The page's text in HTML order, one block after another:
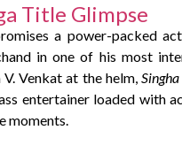
Title Glimpse
a power-packed
in one of his most
Venkat at the helm, Singha
entertainer loaded with
moments.